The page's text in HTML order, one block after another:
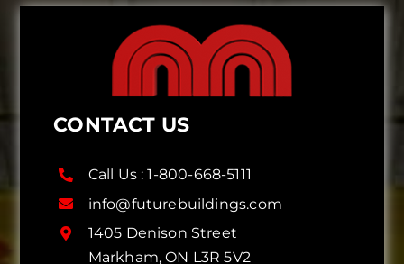
CONTACT US
Call Us :1-800-668-5111
info@futurebuildings.com
1405 Denison Street
Markham, ON L3R 5V2